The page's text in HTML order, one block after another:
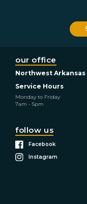
our office
Northwest Arkansas
Service Hours
Monday to Friday
7am - 5pm
follow us
Facebook
Instagram